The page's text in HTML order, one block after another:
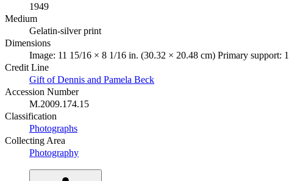
1949
Medium
Gelatin-silver print
Dimensions
Image: 11 15/16 × 8 1/16 in. (30.32 × 20.48 cm) Primary support:
Credit Line
Gift of Dennis and Pamela Beck
Accession Number
M.2009.174.15
Classification
Photographs
Collecting Area
Photography